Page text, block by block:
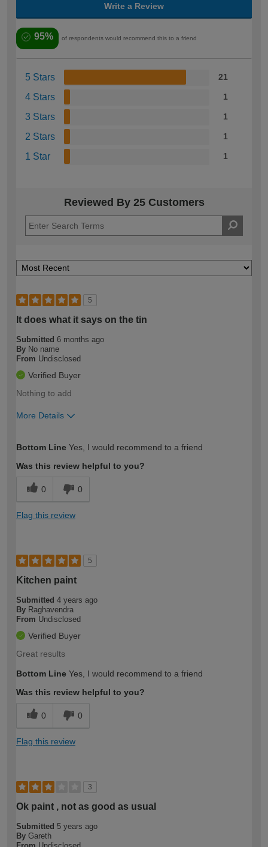
Write a Review
95% of respondents would recommend this to a friend
5 Stars 21
4 Stars 1
3 Stars 1
2 Stars 1
1 Star 1
Reviewed By 25 Customers
5
It does what it says on the tin
Submitted 6 months ago
By No name
From Undisclosed
Verified Buyer
Nothing to add
More Details
expertise?
Bottom Line Yes, I would recommend to a friend
Was this review helpful to you?
0 0
Flag this review
5
Kitchen paint
Submitted 4 years ago
By Raghavendra
From Undisclosed
Verified Buyer
Great results
Bottom Line Yes, I would recommend to a friend
Was this review helpful to you?
0 0
Flag this review
3
Ok paint , not as good as usual
Submitted 5 years ago
By Gareth